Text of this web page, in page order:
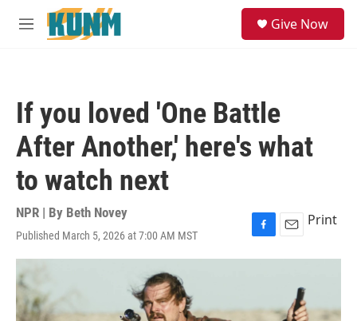
Skip to main content
M
Give Now
If you loved 'One Battle
After Another,' here's what
to watch next
NPR | By Beth Novey
Published March 5, 2026 at 7:00 AM MST
F
a
o
E
m
Print